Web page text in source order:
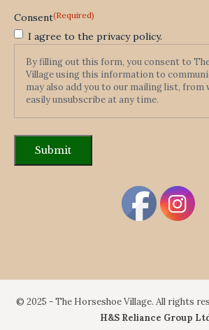
Consent(Required)
I agree to the privacy policy.
By filling out this form, you consent to
Village using this information to
may also add you to our mailing list, from
easily unsubscribe at any time.
© 2025 - The Horseshoe Village. All rights
H&S Reliance Group